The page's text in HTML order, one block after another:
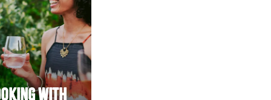
WITH